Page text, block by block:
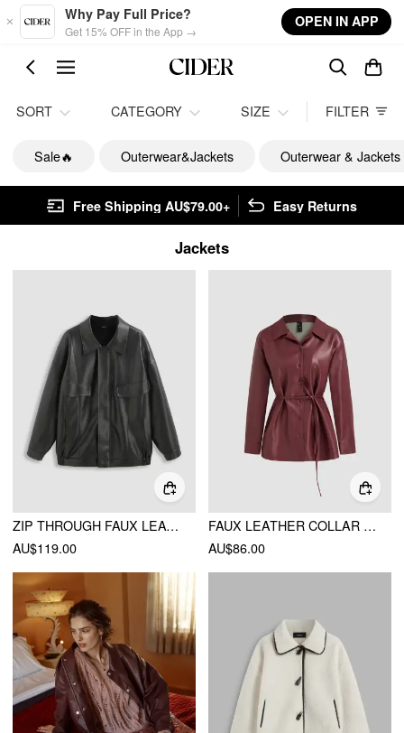
Skip to main content
Why Pay Full Price?
Get 15% OFF in the App →
OPEN IN APP
SORT CATEGORY SIZE FILTER
Sale🔥 Outerwear&Jackets Outerwear & Jackets
Free Shipping AU$79.00+ Easy Returns
Jackets
ZIP THROUGH FAUX LEATHER UTILITY JACKET
AU$119.00
FAUX LEATHER COLLAR SOLID BUTTON JACKET WITH BELT
AU$86.00